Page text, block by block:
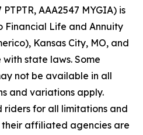
PTPTR, AAA2547 MYGIA) is
Financial Life and Annuity
Kansas City, MO, and
state laws. Some
not be available in all
and variations apply.
riders for all limitations and
their affiliated agencies are